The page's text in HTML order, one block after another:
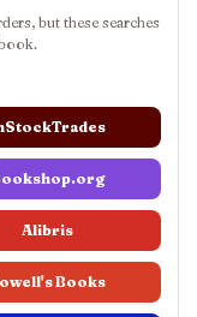
but these searches
Alibris
Books